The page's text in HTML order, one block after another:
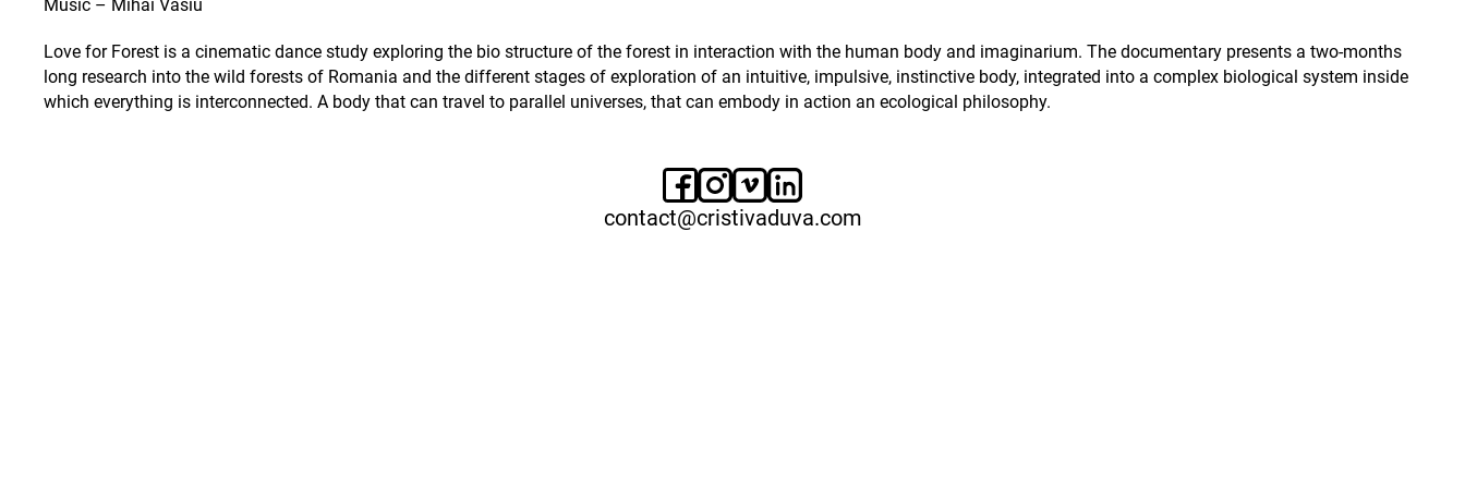
Music – Mihai Vasiu
Love for Forest is a cinematic dance study exploring the bio structure of the forest in interaction with the human body and imaginarium. The documentary presents a two-months
long research into the wild forests of Romania and the different stages of exploration of an intuitive, impulsive, instinctive body, integrated into a complex biological system inside
which everything is interconnected. A body that can travel to parallel universes, that can embody in action an ecological philosophy.
contact@cristivaduva.com